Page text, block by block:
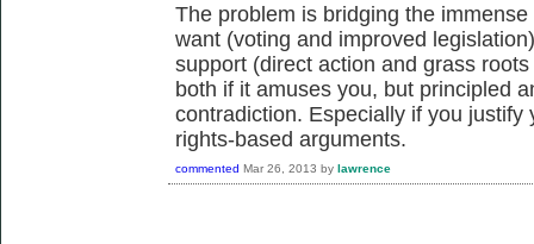
The problem is bridging the
want (voting and improved
support (direct action and grass
both if it amuses you, but principled
contradiction. Especially if you
rights-based arguments.
commented Mar 26, 2013 by lawrence